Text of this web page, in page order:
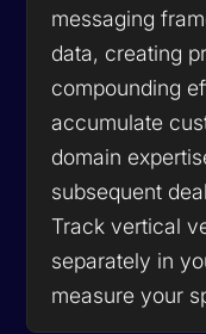
messaging
data, creating
compounding
accumulate
domain
subsequent
Track vertical
separately in
measure your